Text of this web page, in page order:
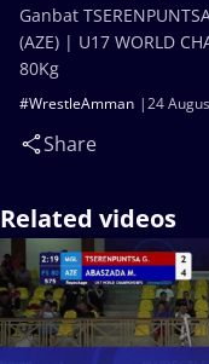
24
#WrestleAmman
Share
Ganbat
(AZE) | U17 WORLD
80Kg
Related videos